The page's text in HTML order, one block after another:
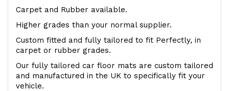
Carpet and Rubber available.
Higher grades than your normal supplier.
Custom fitted and fully tailored to fit Perfectly, in
carpet or rubber grades.
Our fully tailored car floor mats are custom tailored
and manufactured in the UK to specifically fit your
vehicle.